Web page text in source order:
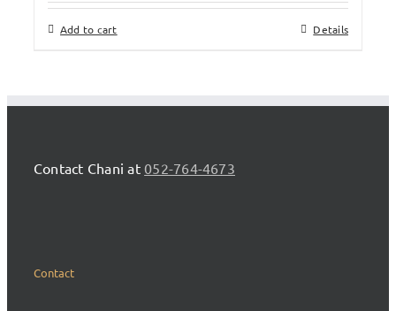
Add to cart Details
Contact Chani at052-764-4673
Contact